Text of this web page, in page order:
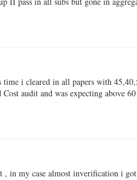
i cleared in all papers with
audit and was expecting above
in my case almost inverification i